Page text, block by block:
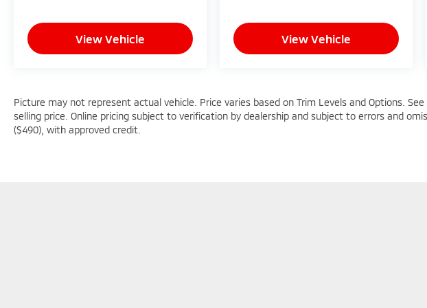
WV areas. We have an incredible selection of new
and used Toyota vehicles, convenient financing
View Vehicle View Vehicle
Picture may not represent actual vehicle. Price varies based on Trim Levels and Options.
selling price. Online pricing subject to verification by dealership and subject to errors and
($490), with approved credit.